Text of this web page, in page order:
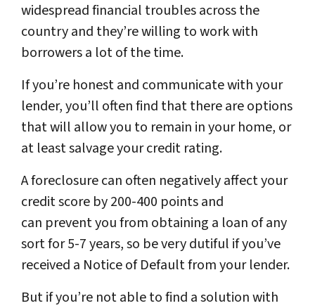
widespread financial troubles across the
country and they’re willing to work with
borrowers a lot of the time.
If you’re honest and communicate with your
lender, you’ll often find that there are options
that will allow you to remain in your home, or
at least salvage your credit rating.
A foreclosure can often negatively affect your
credit score by 200-400 points and
can prevent you from obtaining a loan of any
sort for 5-7 years, so be very dutiful if you’ve
received a Notice of Default from your lender.
But if you’re not able to find a solution with